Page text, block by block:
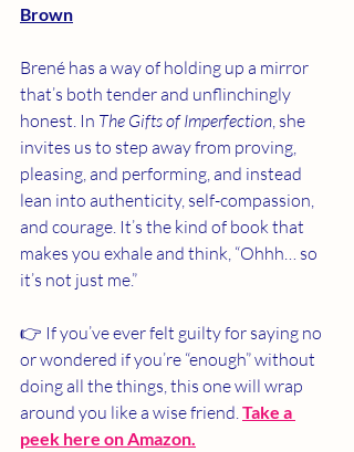
Brown
Brené has a way of holding up a mirror
that’s both tender and unflinchingly
honest. In The Gifts of Imperfection , she
invites us to step away from proving,
pleasing, and performing, and instead
lean into authenticity, self-compassion,
and courage. It’s the kind of book that
makes you exhale and think, “Ohhh… so
it’s not just me.”
👉 If you’ve ever felt guilty for saying no
or wondered if you’re “enough” without
doing all the things, this one will wrap
around you like a wise friend. Take a
peek here on Amazon.